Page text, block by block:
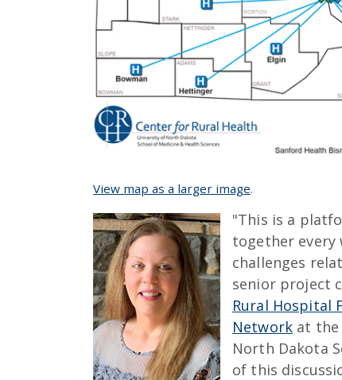
View map as a larger image.
"This is a
together every
challenges
senior project
Rural Hospital
Network at the
North Dakota
of this